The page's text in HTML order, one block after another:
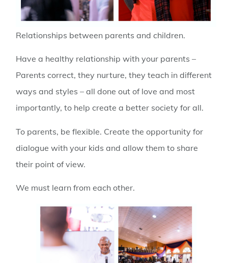
Relationships between parents and children.
Have a healthy relationship with your parents –
Parents correct, they nurture, they teach in different
ways and styles – all done out of love and most
importantly, to help create a better society for all.
To parents, be flexible. Create the opportunity for
dialogue with your kids and allow them to share
their point of view.
We must learn from each other.